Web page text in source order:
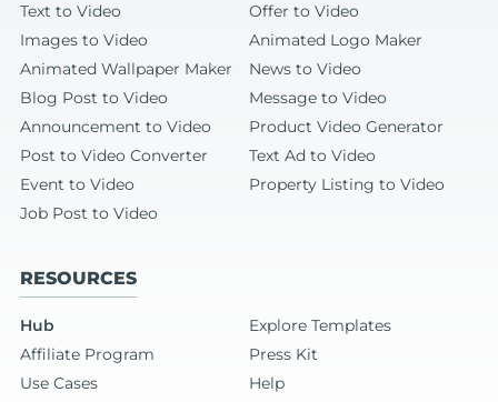
Text to Video
Offer to Video
Images to Video
Animated Logo Maker
Animated Wallpaper Maker
News to Video
Blog Post to Video
Message to Video
Announcement to Video
Product Video Generator
Post to Video Converter
Text Ad to Video
Event to Video
Property Listing to Video
Job Post to Video
RESOURCES
Hub
Explore Templates
Affiliate Program
Press Kit
Use Cases
Help